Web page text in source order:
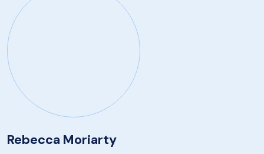
Rebecca Moriarty